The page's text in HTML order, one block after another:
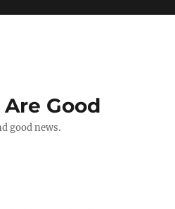
Good
good news.